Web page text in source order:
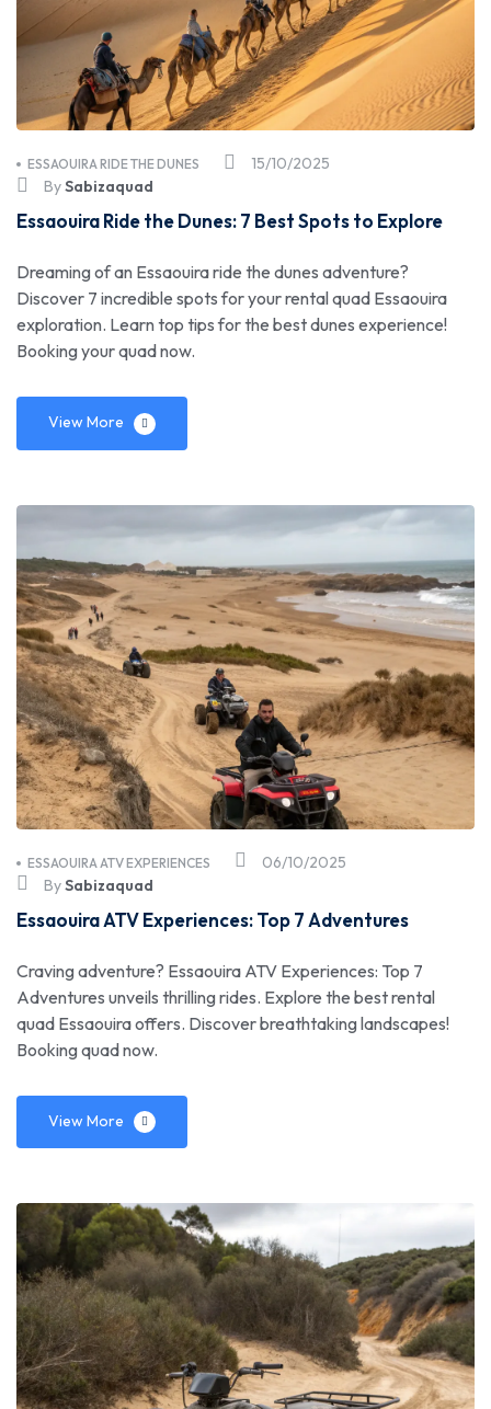
15/10/2025
ESSAOUIRA RIDE THE DUNES
BySabizaquad
Essaouira Ride the Dunes: 7 Best Spots to Explore
Dreaming of an Essaouira ride the dunes adventure?
Discover 7 incredible spots for your rental quad Essaouira
exploration. Learn top tips for the best dunes experience!
Booking your quad now.
View More
06/10/2025
ESSAOUIRA ATV EXPERIENCES
BySabizaquad
Essaouira ATV Experiences: Top 7 Adventures
Craving adventure? Essaouira ATV Experiences: Top 7
Adventures unveils thrilling rides. Explore the best rental
quad Essaouira offers. Discover breathtaking landscapes!
Booking quad now.
View More